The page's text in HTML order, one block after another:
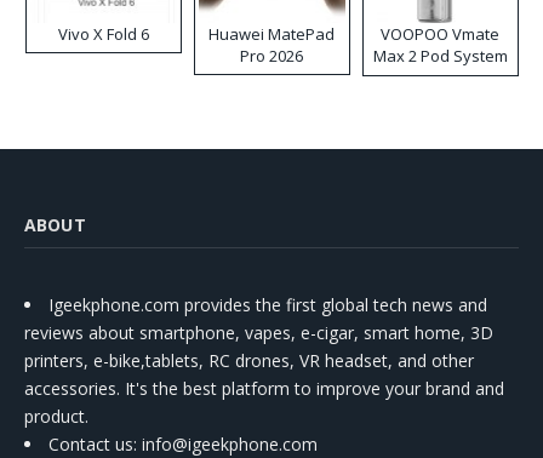
Vivo X Fold 6
Huawei MatePad
Pro 2026
VOOPOO Vmate
Max 2 Pod System
Kit
ABOUT
Igeekphone.com provides the first global tech news and
reviews about smartphone, vapes, e-cigar, smart home, 3D
printers, e-bike,tablets, RC drones, VR headset, and other
accessories. It's the best platform to improve your brand and
product.
Contact us: info@igeekphone.com